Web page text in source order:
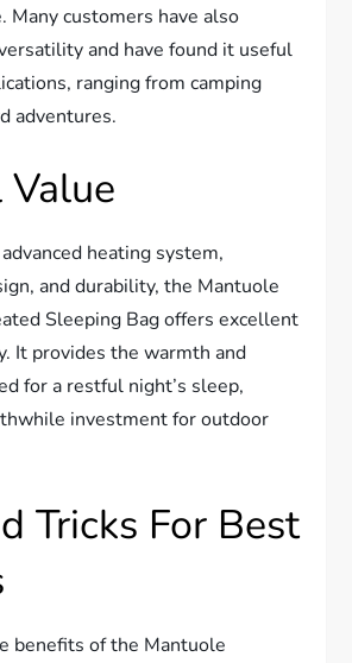
Many customers have also
and have found it useful
ranging from camping
adventures.
heating system,
and durability, the Mantuole
Sleeping Bag offers excellent
It provides the warmth and
for a restful night’s sleep,
investment for outdoor
Tricks For Best
benefits of the Mantuole